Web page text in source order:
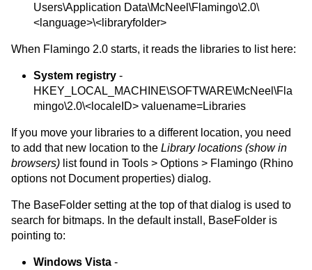
Users\Application Data\McNeel\Flamingo\2.0\
<language>\<libraryfolder>
When Flamingo 2.0 starts, it reads the libraries to list here:
System registry -
HKEY_LOCAL_MACHINE\SOFTWARE\McNeel\Fla
mingo\2.0\<localeID> valuename=Libraries
If you move your libraries to a different location, you need
to add that new location to the Library locations (show in
browsers) list found in Tools > Options > Flamingo (Rhino
options not Document properties) dialog.
The BaseFolder setting at the top of that dialog is used to
search for bitmaps. In the default install, BaseFolder is
pointing to:
Windows Vista -